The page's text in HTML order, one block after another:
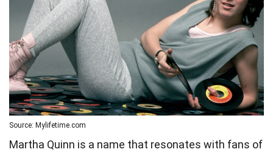
Source: Mylifetime.com
Martha Quinn is a name that resonates with fans of